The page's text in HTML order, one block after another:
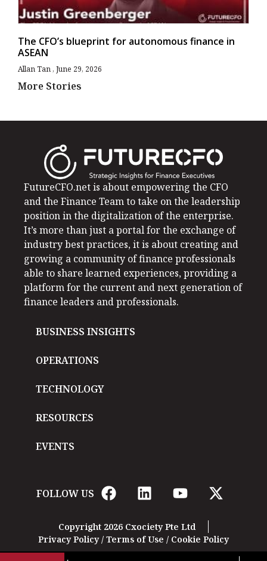
The CFO’s blueprint for autonomous finance in
ASEAN
Allan Tan June 29, 2026
More Stories
FutureCFO.net is about empowering the CFO
and the Finance Team to take on the leadership
position in the digitalization of the enterprise.
It’s more than just a portal for the exchange of
industry best practices, it is about creating and
growing a community of finance professionals
able to share learned experiences, providing a
platform for the current and next generation of
finance leaders and professionals.
BUSINESS INSIGHTS
OPERATIONS
TECHNOLOGY
RESOURCES
EVENTS
FOLLOW US
Copyright 2026 Cxociety Pte Ltd
Privacy Policy/ Terms of Use / Cookie Policy